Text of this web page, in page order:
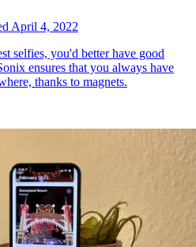
April 4, 2022
selfies, you'd better have good
ensures that you always have
thanks to magnets.